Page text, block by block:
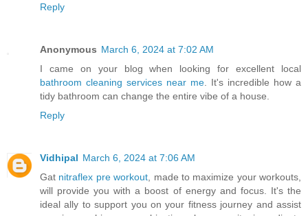
Reply
Anonymous March 6, 2024 at 7:02 AM
I came on your blog when looking for excellent local
bathroom cleaning services near me . It's incredible how a
tidy bathroom can change the entire vibe of a house.
Reply
Vidhipal March 6, 2024 at 7:06 AM
Gat nitraflex pre workout , made to maximize your workouts,
will provide you with a boost of energy and focus. It's the
ideal ally to support you on your fitness journey and assist